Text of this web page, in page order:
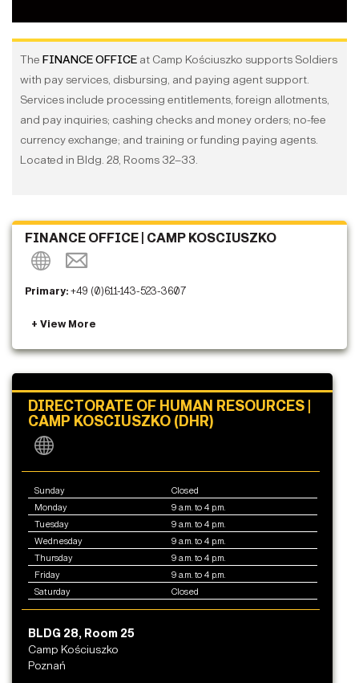
The FINANCE OFFICE at Camp Kościuszko supports Soldiers
with pay services, disbursing, and paying agent support.
Services include processing entitlements, foreign allotments,
and pay inquiries; cashing checks and money orders; no-fee
currency exchange; and training or funding paying agents.
Located in Bldg. 28, Rooms 32–33.
FINANCE OFFICE | CAMP KOSCIUSZKO
Primary:+49 (0)611-143-523-3607
DIRECTORATE OF HUMAN RESOURCES |
CAMP KOSCIUSZKO (DHR)
Sunday
Closed
Monday
9 a.m. to 4 p.m.
Tuesday
9 a.m. to 4 p.m.
Wednesday
9 a.m. to 4 p.m.
Thursday
9 a.m. to 4 p.m.
Friday
9 a.m. to 4 p.m.
Saturday
Closed
BLDG 28, Room 25
Camp Kościuszko
Poznań